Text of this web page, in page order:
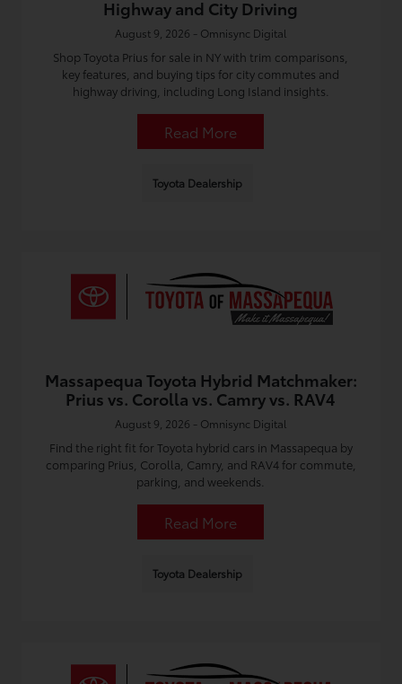
Highway and City Driving
August 9, 2026 - Omnisync Digital
Shop Toyota Prius for sale in NY with trim comparisons,
key features, and buying tips for city commutes and
highway driving, including Long Island insights.
Read More
Toyota Dealership
Massapequa Toyota Hybrid Matchmaker:
Prius vs. Corolla vs. Camry vs. RAV4
August 9, 2026 - Omnisync Digital
Find the right fit for Toyota hybrid cars in Massapequa by
comparing Prius, Corolla, Camry, and RAV4 for commute,
parking, and weekends.
Read More
Toyota Dealership